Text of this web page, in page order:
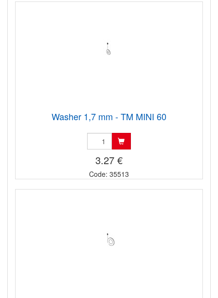
Washer 1,7 mm - TM MINI 60
3.27 €
Code: 35513